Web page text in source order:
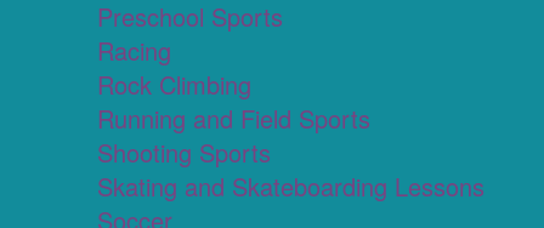
Preschool Sports
Racing
Rock Climbing
Running and Field Sports
Shooting Sports
Skating and Skateboarding Lessons
Soccer